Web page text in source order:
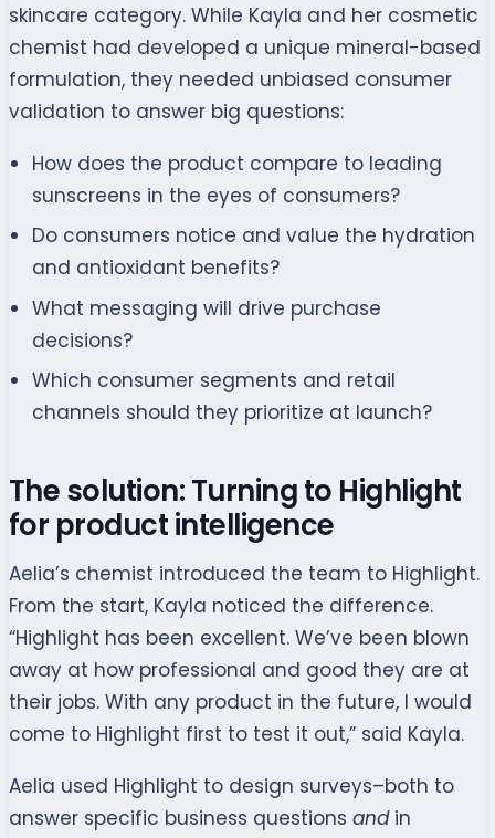
skincare category. While Kayla and her cosmetic
chemist had developed a unique mineral-based
formulation, they needed unbiased consumer
validation to answer big questions:
How does the product compare to leading
sunscreens in the eyes of consumers?
Do consumers notice and value the hydration
and antioxidant benefits?
What messaging will drive purchase
decisions?
Which consumer segments and retail
channels should they prioritize at launch?
The solution: Turning to Highlight
for product intelligence
Aelia’s chemist introduced the team to Highlight.
From the start, Kayla noticed the difference.
“Highlight has been excellent. We’ve been blown
away at how professional and good they are at
their jobs. With any product in the future, I would
come to Highlight first to test it out,” said Kayla.
Aelia used Highlight to design surveys–both to
answer specific business questions andin